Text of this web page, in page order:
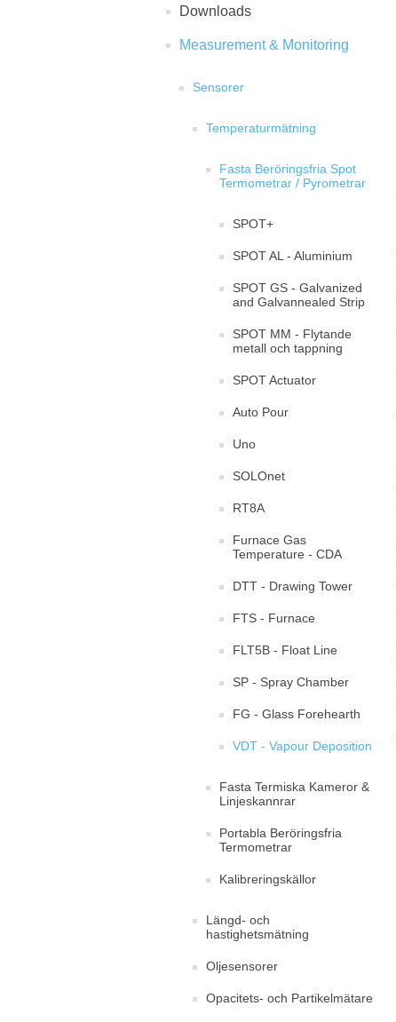
Downloads
Measurement & Monitoring
Sensorer
Temperaturmätning
Fasta Beröringsfria Spot
Termometrar / Pyrometrar
SPOT+
SPOT AL - Aluminium
SPOT GS - Galvanized
and Galvannealed Strip
SPOT MM - Flytande
metall och tappning
SPOT Actuator
Auto Pour
Uno
SOLOnet
RT8A
Furnace Gas
Temperature - CDA
DTT - Drawing Tower
FTS - Furnace
FLT5B - Float Line
SP - Spray Chamber
FG - Glass Forehearth
VDT - Vapour Deposition
Fasta Termiska Kameror &
Linjeskannrar
Portabla Beröringsfria
Termometrar
Kalibreringskällor
Längd- och
hastighetsmätning
Oljesensorer
Opacitets- och Partikelmätare